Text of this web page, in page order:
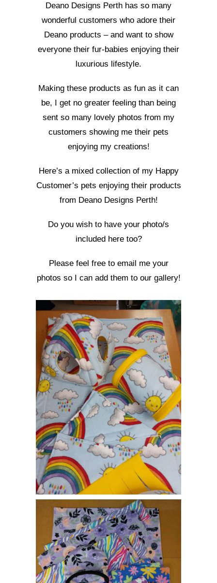
Deano Designs Perth has so many
wonderful customers who adore their
Deano products – and want to show
everyone their fur-babies enjoying their
luxurious lifestyle.
Making these products as fun as it can
be, I get no greater feeling than being
sent so many lovely photos from my
customers showing me their pets
enjoying my creations!
Here’s a mixed collection of my Happy
Customer’s pets enjoying their products
from Deano Designs Perth!
Do you wish to have your photo/s
included here too?
Please feel free to email me your
photos so I can add them to our gallery!